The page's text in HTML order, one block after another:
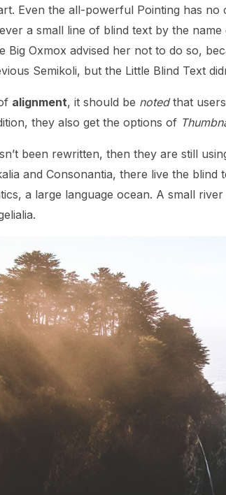
Even the all-powerful Pointing has
a small line of blind text by the name
Big Oxmox advised her not to do so,
Semikoli, but the Little Blind Text
alignment, it should be notedthat
they also get the options of
been rewritten, then they are still
and Consonantia, there live the
a large language ocean. A small